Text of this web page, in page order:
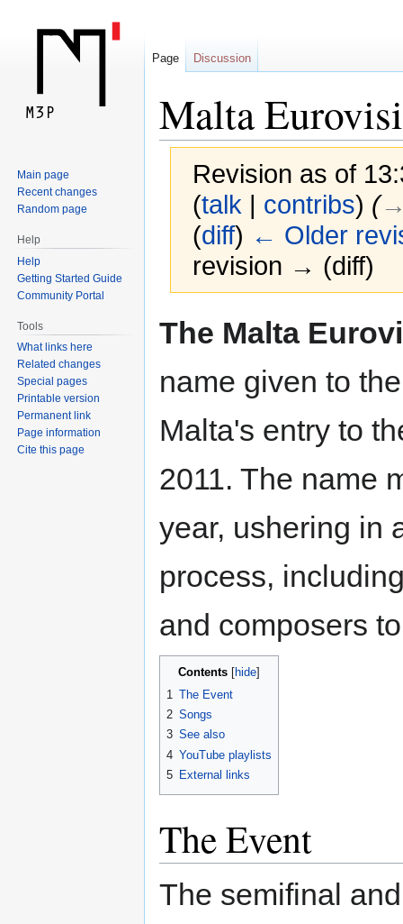
Malta
Revision as of
(talk | contribs) (
(diff) ← Older
revision → (diff)
The Malta
name given to
Malta's entry to
2011. The name
year, ushering in
process,
and composers
Contents
1 The Event
2 Songs
3 See also
4 YouTube playlists
5 External links
The Event
The semifinal
Page Discussion
Main page
Recent changes
Random page
Help
Help
Getting Started Guide
Community Portal
Tools
What links here
Related changes
Special pages
Printable version
Permanent link
Page information
Cite this page